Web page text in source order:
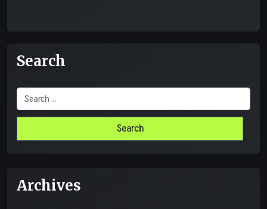
Search
Search
for:
Archives